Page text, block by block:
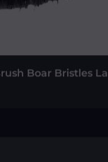
Boar Bristles